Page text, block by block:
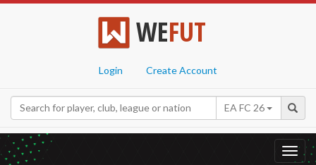
WEFUT
Login Create Account
EA FC 26